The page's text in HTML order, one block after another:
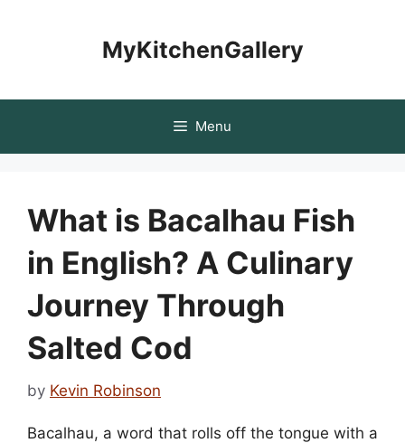
MyKitchenGallery
Menu
What is Bacalhau Fish
in English? A Culinary
Journey Through
Salted Cod
by Kevin Robinson
Bacalhau, a word that rolls off the tongue with a